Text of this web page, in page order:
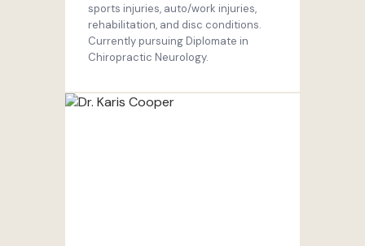
sports injuries, auto/work injuries,
rehabilitation, and disc conditions.
Currently pursuing Diplomate in
Chiropractic Neurology.